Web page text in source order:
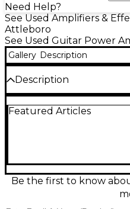
Need Help?
See Used Amplifiers &
Attleboro
See Used Guitar Power
Gallery Description
Description
condition, delivering
Features include stereo
recording, XLR DI out
effects loop for easy
Featured Articles
Be the first to know